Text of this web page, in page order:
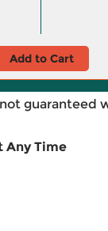
Add to Cart
guaranteed
Any Time